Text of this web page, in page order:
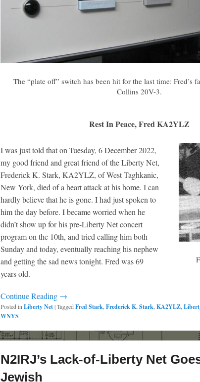
The “plate off” switch has been hit for the last time: Fred’s
Collins 20V-3.
Rest In Peace, Fred KA2YLZ
I was just told that on Tuesday, 6 December 2022,
my good friend and great friend of the Liberty Net,
Frederick K. Stark, KA2YLZ, of West Taghkanic,
New York, died of a heart attack at his home. I can
hardly believe that he is gone. I had just spoken to
him the day before. I became worried when he
didn’t show up for his pre-Liberty Net concert
program on the 10th, and tried calling him both
Sunday and today, eventually reaching his nephew
and getting the sad news tonight. Fred was 69
years old.
Continue Reading →
Posted inLiberty Net|TaggedFred Stark,Frederick K. Stark,KA2YLZ,
WNYS
N2IRJ’s Lack-of-Liberty Net
Jewish